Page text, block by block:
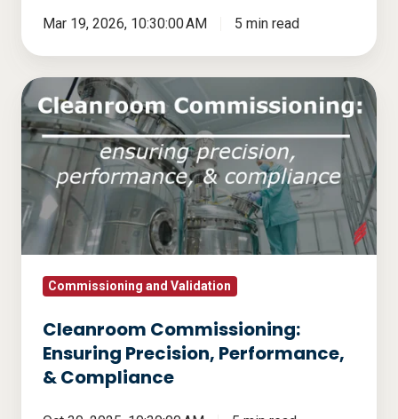
PhaseMar 19, 2026, 10:30:00 AM 5 min read
Cleanroom
Commissioning:
Ensuring
Precision,
Performance,
&
Compliance
Commissioning and Validation
Cleanroom Commissioning:
Ensuring Precision, Performance,
& Compliance